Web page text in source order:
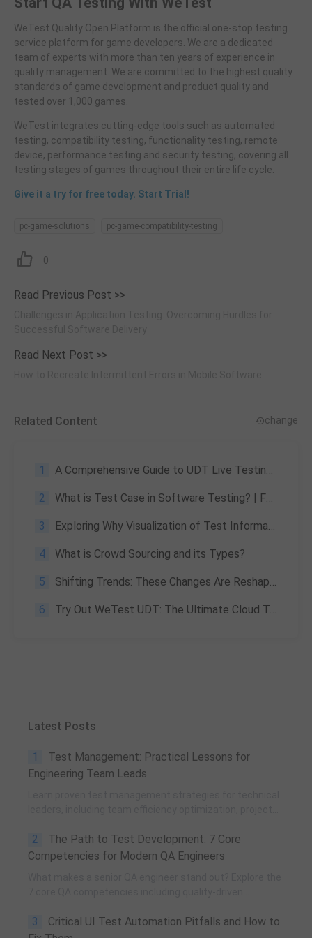
WeTest Quality Open Platform is the official one-stop testing
service platform for game developers. We are a dedicated
team of experts with more than ten years of experience in
quality management. We are committed to the highest quality
standards of game development and product quality and
tested over 1,000 games.
WeTest integrates cutting-edge tools such as automated
testing, compatibility testing, functionality testing, remote
device, performance testing and security testing, covering all
testing stages of games throughout their entire life cycle.
Give it a try for free today. Start Trial!
pc-game-solutions pc-game-compatibility-testing
0
Read Previous Post >>
Read Next Post >>
Related Content change
1 A Comprehensive Guide to UDT Live Testing for Seamless Device Debugging and Application Management
2 What is Test Case in Software Testing? | Features, Benefits
3 Exploring Why Visualization of Test Information to Assist Fault Localization is Extremely Important
4 What is Crowd Sourcing and its Types?
5 Shifting Trends: These Changes Are Reshaping Mobile App Development
6 Try Out WeTest UDT: The Ultimate Cloud Testing Solution for Developers
Latest Posts
1
Test Management: Practical Lessons for
Engineering Team Leads
and practical team building methods.
2
The Path to Test Development: 7 Core
Competencies for Modern QA Engineers
improvement, and technical fundamentals for modern
3
Critical UI Test Automation Pitfalls and How to